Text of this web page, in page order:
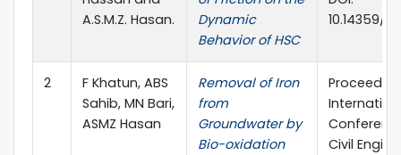
A.S.M.Z. Hasan.
Dynamic
Behavior of HSC
10.14359/
2
F Khatun, ABS
Sahib, MN Bari,
ASMZ Hasan
Removal of Iron
from
Groundwater by
Bio-oxidation
Civil